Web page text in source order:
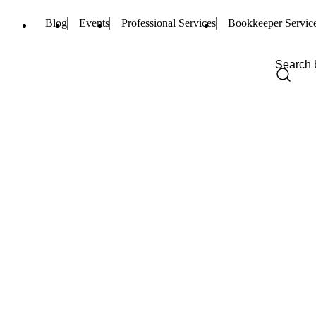
Blog Events Professional Services Bookkeeper